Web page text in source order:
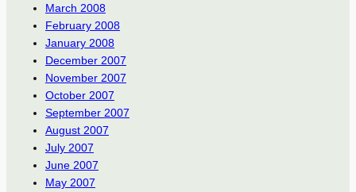
March 2008
February 2008
January 2008
December 2007
November 2007
October 2007
September 2007
August 2007
July 2007
June 2007
May 2007